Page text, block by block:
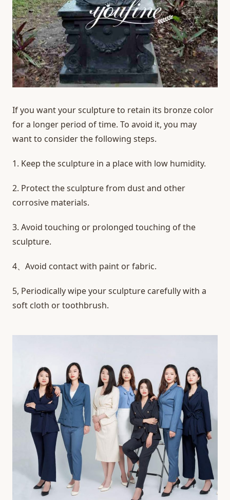
If you want your sculpture to retain its bronze color
for a longer period of time. To avoid it, you may
want to consider the following steps.
1. Keep the sculpture in a place with low humidity.
2. Protect the sculpture from dust and other
corrosive materials.
3. Avoid touching or prolonged touching of the
sculpture.
4、Avoid contact with paint or fabric.
5, Periodically wipe your sculpture carefully with a
soft cloth or toothbrush.